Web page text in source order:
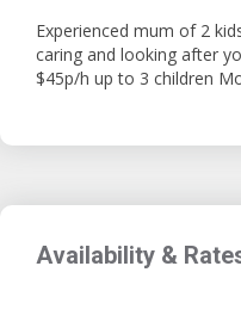
Experienced mum of 2
caring and looking after
$45p/h up to 3 children
Availability &